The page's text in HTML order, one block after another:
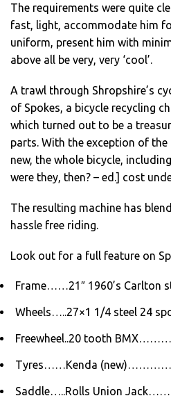
The requirements were quite
fast, light, accommodate him
uniform, present him with
above all be very, very ‘cool’.
A trawl through Shropshire’s
of Spokes, a bicycle recycling
which turned out to be a
parts. With the exception of
new, the whole bicycle,
were they, then? – ed.] cost
The resulting machine has
hassle free riding.
Look out for a full feature on
Frame……21″ 1960’s
Wheels…..27×1 1/4 steel
Freewheel..20 tooth
Tyres……Kenda
Saddle…..Rolls Union